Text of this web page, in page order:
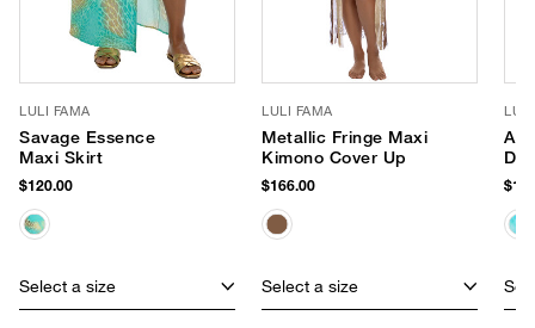
LULI FAMA
Savage Essence
Maxi Skirt
$120.00
Select a size
LULI FAMA
Metallic Fringe Maxi
Kimono Cover Up
$166.00
Select a size